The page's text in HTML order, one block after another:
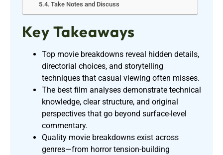
Take Notes and Discuss
Key Takeaways
Top movie breakdowns reveal hidden details,
directorial choices, and storytelling
techniques that casual viewing often misses.
The best film analyses demonstrate technical
knowledge, clear structure, and original
perspectives that go beyond surface-level
commentary.
Quality movie breakdowns exist across
genres—from horror tension-building